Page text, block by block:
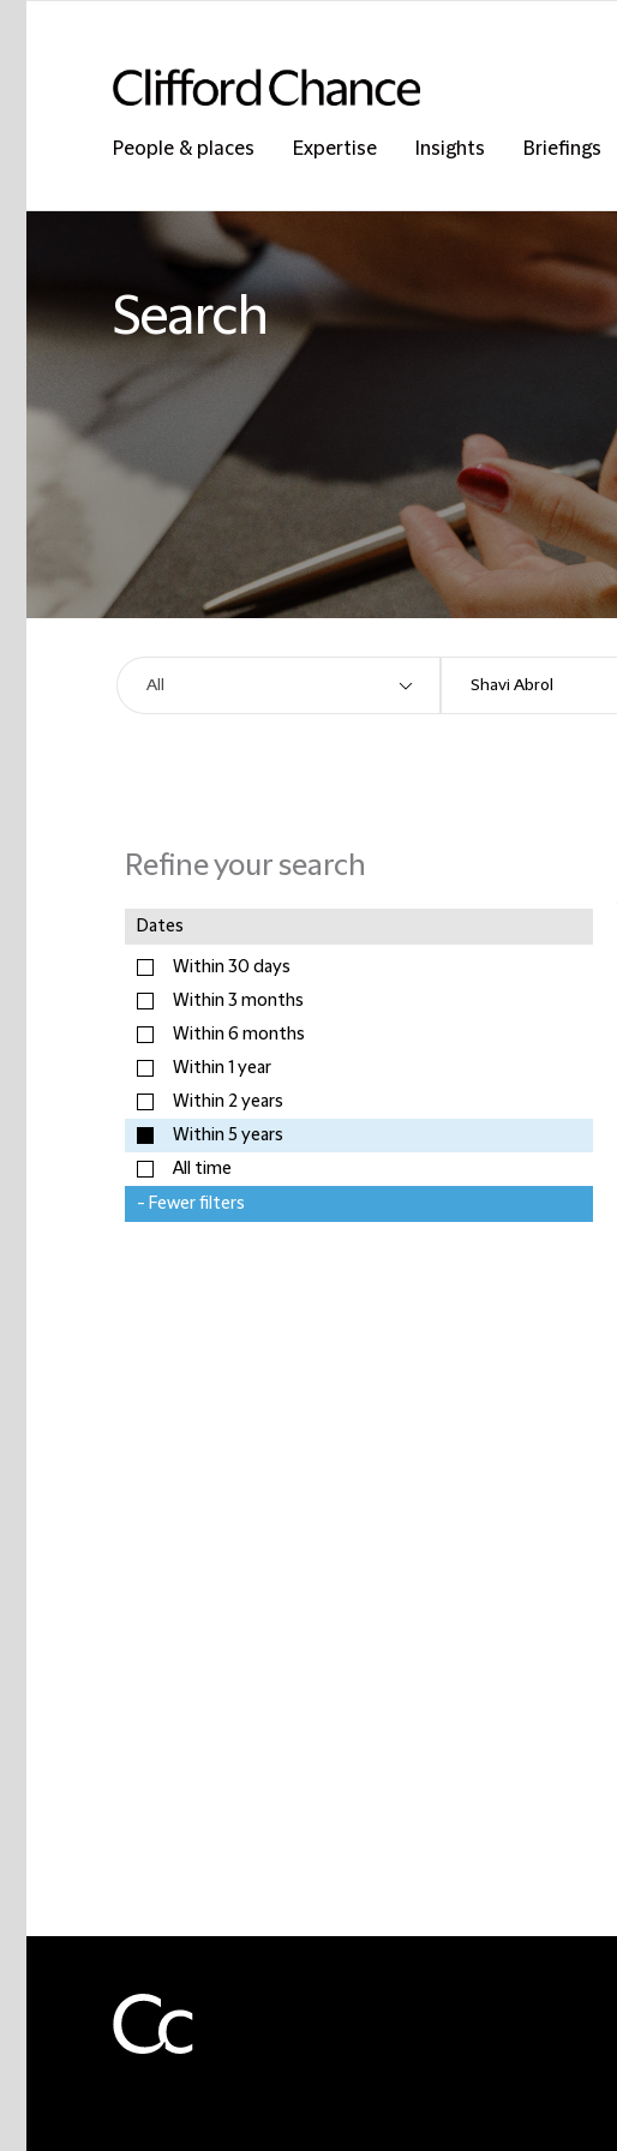
People & places Expertise Insights Briefings
Search
Refine your search
Dates
Within 30 days
Within 3 months
Within 6 months
Within 1 year
Within 2 years
Within 5 years
All time
- Fewer filters